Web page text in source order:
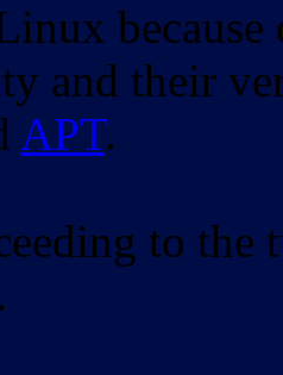
and their
APT.
to the